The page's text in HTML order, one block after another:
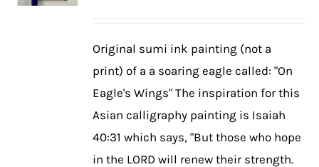
be
chosen
on
the
product
page
Original sumi ink painting (not a
print) of a a soaring eagle called: "On
Eagle's Wings" The inspiration for this
Asian calligraphy painting is Isaiah
40:31 which says, "But those who hope
in the LORD will renew their strength.